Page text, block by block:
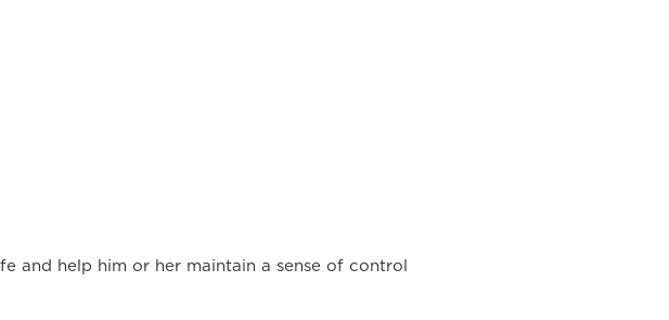
and help him or her maintain a sense of control